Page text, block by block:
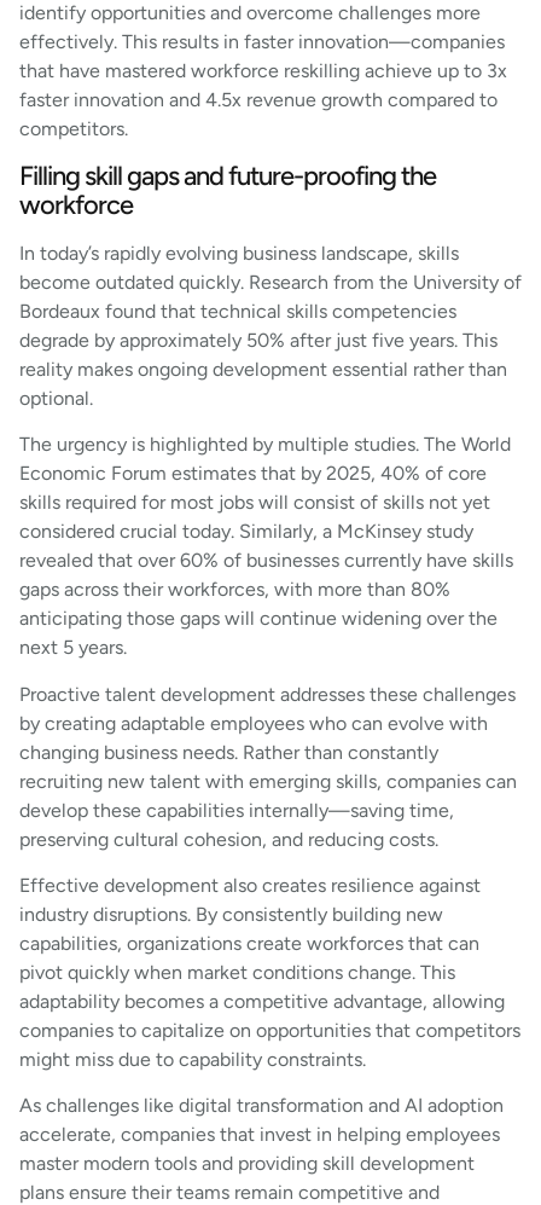
identify opportunities and overcome challenges more
effectively. This results in faster innovation—companies
that have mastered workforce reskilling achieve up to 3x
faster innovation and 4.5x revenue growth compared to
competitors.
Filling skill gaps and future-proofing the
workforce
In today’s rapidly evolving business landscape, skills
become outdated quickly. Research from the University of
Bordeaux found that technical skills competencies
degrade by approximately 50% after just five years. This
reality makes ongoing development essential rather than
optional.
The urgency is highlighted by multiple studies. The World
Economic Forum estimates that by 2025, 40% of core
skills required for most jobs will consist of skills not yet
considered crucial today. Similarly, a McKinsey study
revealed that over 60% of businesses currently have skills
gaps across their workforces, with more than 80%
anticipating those gaps will continue widening over the
next 5 years.
Proactive talent development addresses these challenges
by creating adaptable employees who can evolve with
changing business needs. Rather than constantly
recruiting new talent with emerging skills, companies can
develop these capabilities internally—saving time,
preserving cultural cohesion, and reducing costs.
Effective development also creates resilience against
industry disruptions. By consistently building new
capabilities, organizations create workforces that can
pivot quickly when market conditions change. This
adaptability becomes a competitive advantage, allowing
companies to capitalize on opportunities that competitors
might miss due to capability constraints.
As challenges like digital transformation and AI adoption
accelerate, companies that invest in helping employees
master modern tools and providing skill development
plans ensure their teams remain competitive and